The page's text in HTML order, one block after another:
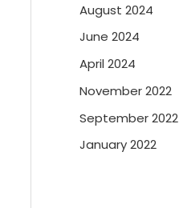
August 2024
June 2024
April 2024
November 2022
September 2022
January 2022